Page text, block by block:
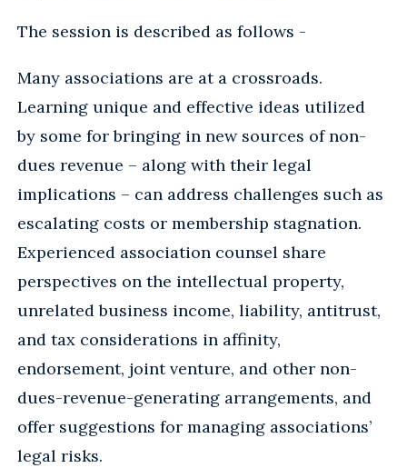
The session is described as follows -
Many associations are at a crossroads.
Learning unique and effective ideas utilized
by some for bringing in new sources of non-
dues revenue – along with their legal
implications – can address challenges such as
escalating costs or membership stagnation.
Experienced association counsel share
perspectives on the intellectual property,
unrelated business income, liability, antitrust,
and tax considerations in affinity,
endorsement, joint venture, and other non-
dues-revenue-generating arrangements, and
offer suggestions for managing associations’
legal risks.